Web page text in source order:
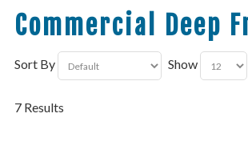
Commercial Deep
Sort By Show
7 Results